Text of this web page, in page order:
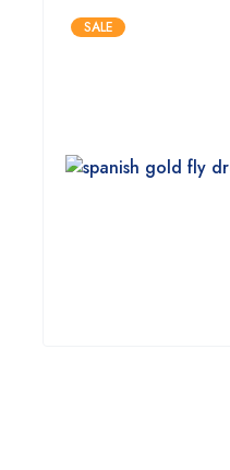
SALE